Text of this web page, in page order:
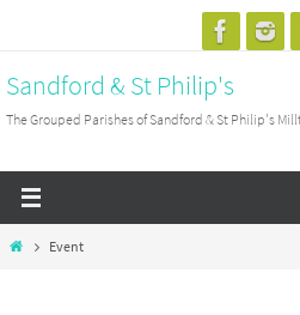
content
Sandford & St Philip's
The Grouped Parishes of Sandford & St Philip's
HomeEvent